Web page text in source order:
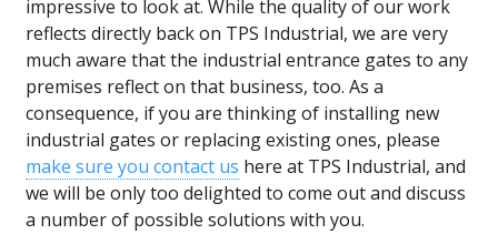
impressive to look at. While the quality of our work
reflects directly back on TPS Industrial, we are very
much aware that the industrial entrance gates to any
premises reflect on that business, too. As a
consequence, if you are thinking of installing new
industrial gates or replacing existing ones, please
make sure you contact us here at TPS Industrial, and
we will be only too delighted to come out and discuss
a number of possible solutions with you.